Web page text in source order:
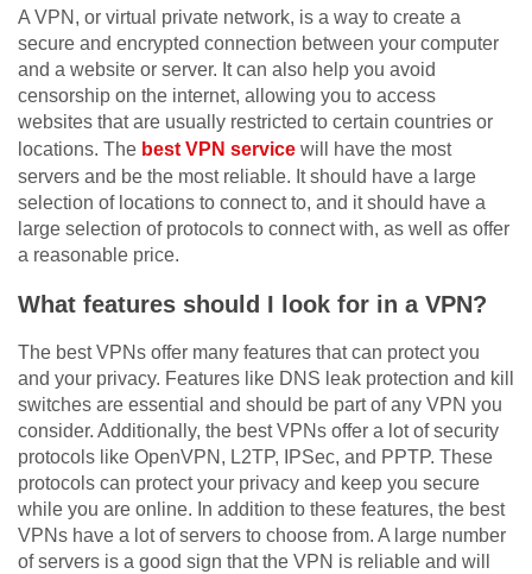
A VPN, or virtual private network, is a way to create a
secure and encrypted connection between your computer
and a website or server. It can also help you avoid
censorship on the internet, allowing you to access
websites that are usually restricted to certain countries or
locations. The best VPN service will have the most
servers and be the most reliable. It should have a large
selection of locations to connect to, and it should have a
large selection of protocols to connect with, as well as offer
a reasonable price.
What features should I look for in a VPN?
The best VPNs offer many features that can protect you
and your privacy. Features like DNS leak protection and kill
switches are essential and should be part of any VPN you
consider. Additionally, the best VPNs offer a lot of security
protocols like OpenVPN, L2TP, IPSec, and PPTP. These
protocols can protect your privacy and keep you secure
while you are online. In addition to these features, the best
VPNs have a lot of servers to choose from. A large number
of servers is a good sign that the VPN is reliable and will